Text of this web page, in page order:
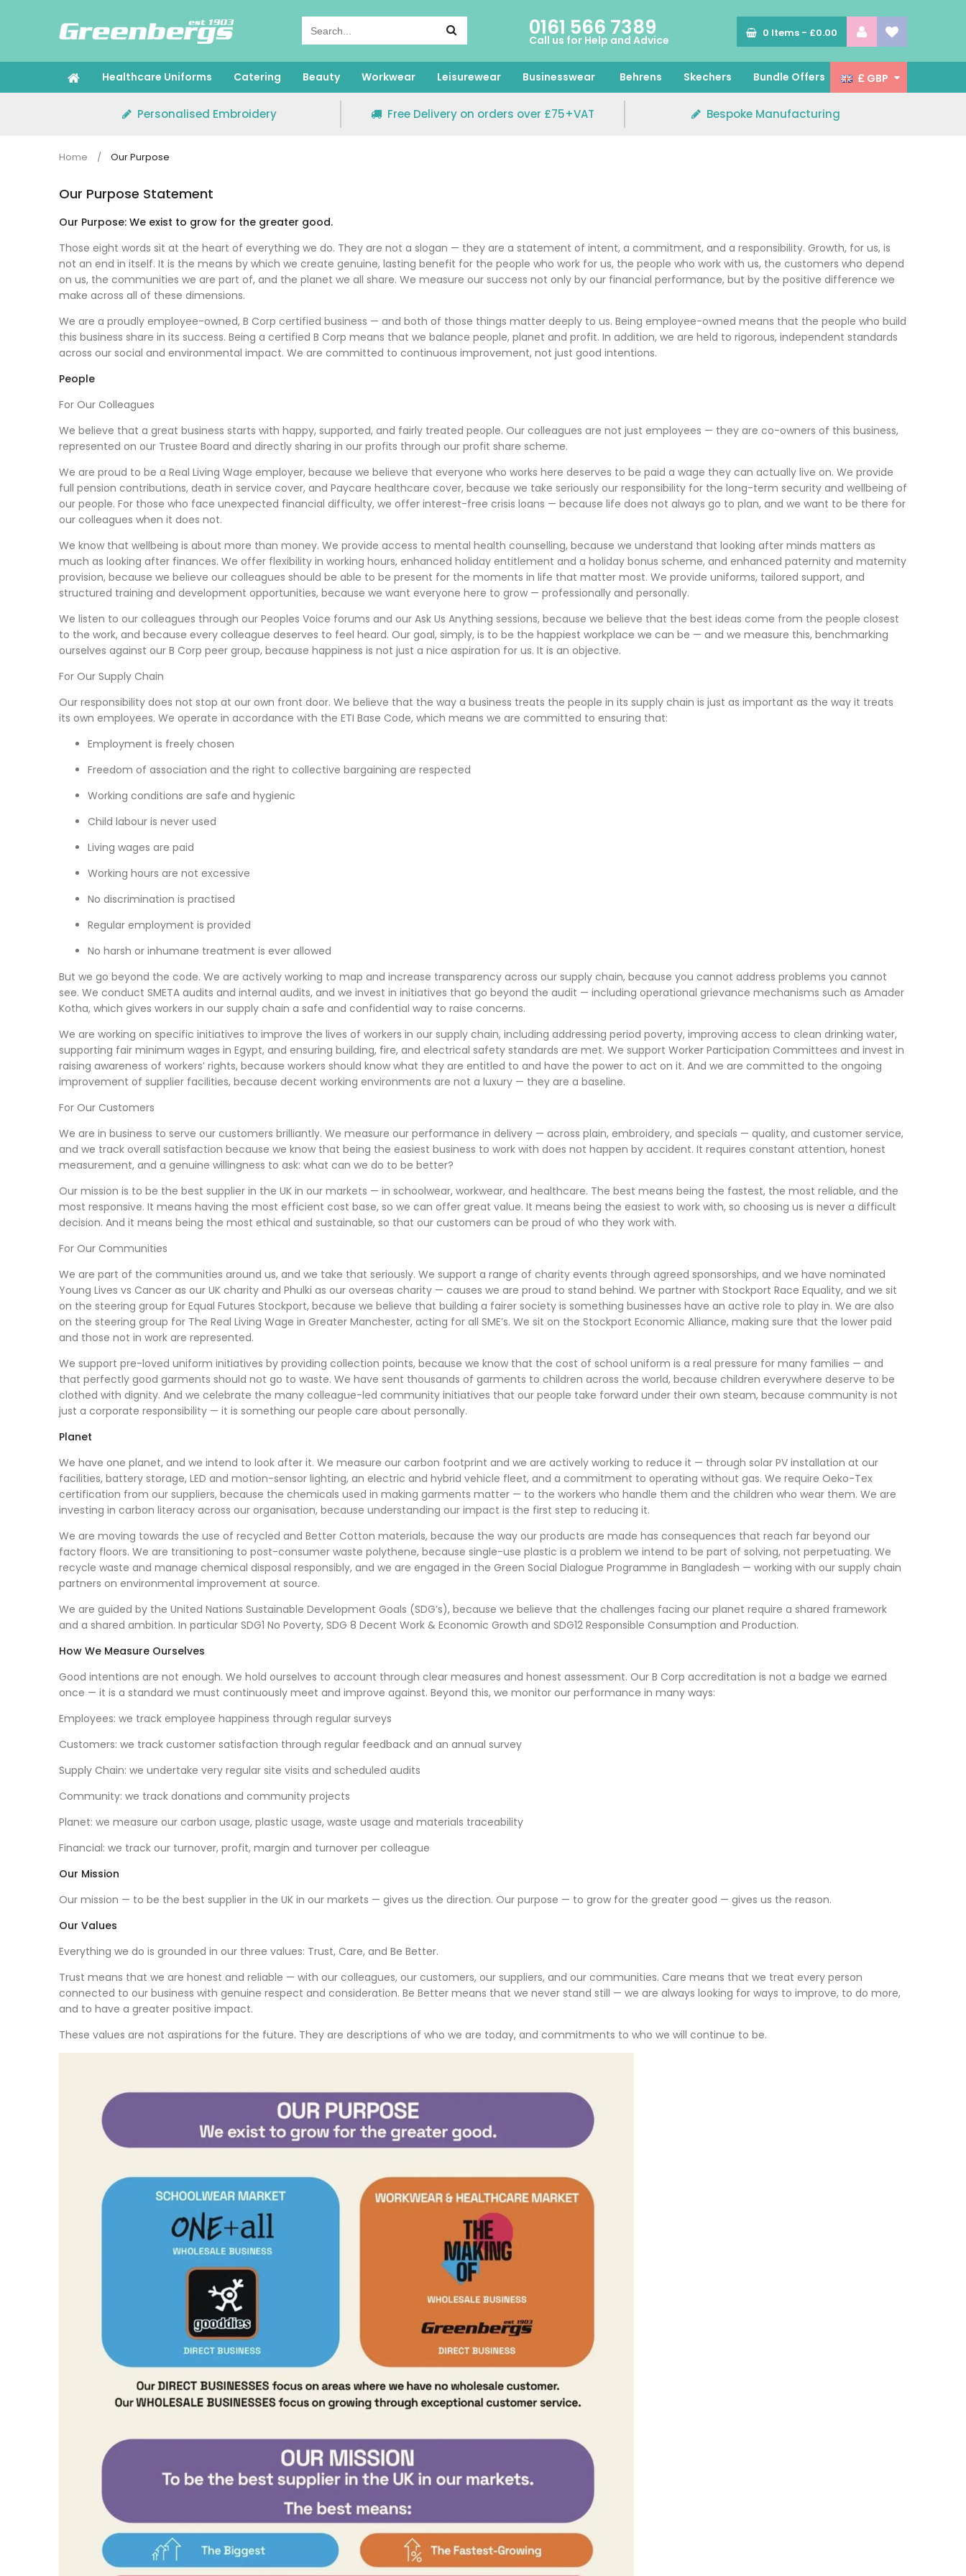
0 Items - £0.00
0161 566 7389
Call us for Help and Advice
Healthcare Uniforms Catering Beauty Workwear Leisurewear Businesswear Behrens Skechers Bundle Offers £ GBP
Personalised Embroidery Free Delivery on orders over £75+VAT Bespoke Manufacturing
Home / Our Purpose
Our Purpose Statement
Our Purpose: We exist to grow for the greater good.
Those eight words sit at the heart of everything we do. They are not a slogan — they are a statement of intent, a commitment, and a responsibility. Growth, for us, is
not an end in itself. It is the means by which we create genuine, lasting benefit for the people who work for us, the people who work with us, the customers who depend
on us, the communities we are part of, and the planet we all share. We measure our success not only by our financial performance, but by the positive difference we
make across all of these dimensions.
We are a proudly employee-owned, B Corp certified business — and both of those things matter deeply to us. Being employee-owned means that the people who build
this business share in its success. Being a certified B Corp means that we balance people, planet and profit. In addition, we are held to rigorous, independent standards
across our social and environmental impact. We are committed to continuous improvement, not just good intentions.
People
For Our Colleagues
We believe that a great business starts with happy, supported, and fairly treated people. Our colleagues are not just employees — they are co-owners of this business,
represented on our Trustee Board and directly sharing in our profits through our profit share scheme.
We are proud to be a Real Living Wage employer, because we believe that everyone who works here deserves to be paid a wage they can actually live on. We provide
full pension contributions, death in service cover, and Paycare healthcare cover, because we take seriously our responsibility for the long-term security and wellbeing of
our people. For those who face unexpected financial difficulty, we offer interest-free crisis loans — because life does not always go to plan, and we want to be there for
our colleagues when it does not.
We know that wellbeing is about more than money. We provide access to mental health counselling, because we understand that looking after minds matters as
much as looking after finances. We offer flexibility in working hours, enhanced holiday entitlement and a holiday bonus scheme, and enhanced paternity and maternity
provision, because we believe our colleagues should be able to be present for the moments in life that matter most. We provide uniforms, tailored support, and
structured training and development opportunities, because we want everyone here to grow — professionally and personally.
We listen to our colleagues through our Peoples Voice forums and our Ask Us Anything sessions, because we believe that the best ideas come from the people closest
to the work, and because every colleague deserves to feel heard. Our goal, simply, is to be the happiest workplace we can be — and we measure this, benchmarking
ourselves against our B Corp peer group, because happiness is not just a nice aspiration for us. It is an objective.
For Our Supply Chain
Our responsibility does not stop at our own front door. We believe that the way a business treats the people in its supply chain is just as important as the way it treats
its own employees. We operate in accordance with the ETI Base Code, which means we are committed to ensuring that:
Employment is freely chosen
Freedom of association and the right to collective bargaining are respected
Working conditions are safe and hygienic
Child labour is never used
Living wages are paid
Working hours are not excessive
No discrimination is practised
Regular employment is provided
No harsh or inhumane treatment is ever allowed
But we go beyond the code. We are actively working to map and increase transparency across our supply chain, because you cannot address problems you cannot
see. We conduct SMETA audits and internal audits, and we invest in initiatives that go beyond the audit — including operational grievance mechanisms such as Amader
Kotha, which gives workers in our supply chain a safe and confidential way to raise concerns.
We are working on specific initiatives to improve the lives of workers in our supply chain, including addressing period poverty, improving access to clean drinking water,
supporting fair minimum wages in Egypt, and ensuring building, fire, and electrical safety standards are met. We support Worker Participation Committees and invest in
raising awareness of workers’ rights, because workers should know what they are entitled to and have the power to act on it. And we are committed to the ongoing
improvement of supplier facilities, because decent working environments are not a luxury — they are a baseline.
For Our Customers
We are in business to serve our customers brilliantly. We measure our performance in delivery — across plain, embroidery, and specials — quality, and customer service,
and we track overall satisfaction because we know that being the easiest business to work with does not happen by accident. It requires constant attention, honest
measurement, and a genuine willingness to ask: what can we do to be better?
Our mission is to be the best supplier in the UK in our markets — in schoolwear, workwear, and healthcare. The best means being the fastest, the most reliable, and the
most responsive. It means having the most efficient cost base, so we can offer great value. It means being the easiest to work with, so choosing us is never a difficult
decision. And it means being the most ethical and sustainable, so that our customers can be proud of who they work with.
For Our Communities
We are part of the communities around us, and we take that seriously. We support a range of charity events through agreed sponsorships, and we have nominated
Young Lives vs Cancer as our UK charity and Phulki as our overseas charity — causes we are proud to stand behind. We partner with Stockport Race Equality, and we sit
on the steering group for Equal Futures Stockport, because we believe that building a fairer society is something businesses have an active role to play in. We are also
on the steering group for The Real Living Wage in Greater Manchester, acting for all SME’s. We sit on the Stockport Economic Alliance, making sure that the lower paid
and those not in work are represented.
We support pre-loved uniform initiatives by providing collection points, because we know that the cost of school uniform is a real pressure for many families — and
that perfectly good garments should not go to waste. We have sent thousands of garments to children across the world, because children everywhere deserve to be
clothed with dignity. And we celebrate the many colleague-led community initiatives that our people take forward under their own steam, because community is not
just a corporate responsibility — it is something our people care about personally.
Planet
We have one planet, and we intend to look after it. We measure our carbon footprint and we are actively working to reduce it — through solar PV installation at our
facilities, battery storage, LED and motion-sensor lighting, an electric and hybrid vehicle fleet, and a commitment to operating without gas. We require Oeko-Tex
certification from our suppliers, because the chemicals used in making garments matter — to the workers who handle them and the children who wear them. We are
investing in carbon literacy across our organisation, because understanding our impact is the first step to reducing it.
We are moving towards the use of recycled and Better Cotton materials, because the way our products are made has consequences that reach far beyond our
factory floors. We are transitioning to post-consumer waste polythene, because single-use plastic is a problem we intend to be part of solving, not perpetuating. We
recycle waste and manage chemical disposal responsibly, and we are engaged in the Green Social Dialogue Programme in Bangladesh — working with our supply chain
partners on environmental improvement at source.
We are guided by the United Nations Sustainable Development Goals (SDG’s), because we believe that the challenges facing our planet require a shared framework
and a shared ambition. In particular SDG1 No Poverty, SDG 8 Decent Work & Economic Growth and SDG12 Responsible Consumption and Production.
How We Measure Ourselves
Good intentions are not enough. We hold ourselves to account through clear measures and honest assessment. Our B Corp accreditation is not a badge we earned
once — it is a standard we must continuously meet and improve against. Beyond this, we monitor our performance in many ways:
Employees: we track employee happiness through regular surveys
Customers: we track customer satisfaction through regular feedback and an annual survey
Supply Chain: we undertake very regular site visits and scheduled audits
Community: we track donations and community projects
Planet: we measure our carbon usage, plastic usage, waste usage and materials traceability
Financial: we track our turnover, profit, margin and turnover per colleague
Our Mission
Our mission — to be the best supplier in the UK in our markets — gives us the direction. Our purpose — to grow for the greater good — gives us the reason.
Our Values
Everything we do is grounded in our three values: Trust, Care, and Be Better.
Trust means that we are honest and reliable — with our colleagues, our customers, our suppliers, and our communities. Care means that we treat every person
connected to our business with genuine respect and consideration. Be Better means that we never stand still — we are always looking for ways to improve, to do more,
and to have a greater positive impact.
These values are not aspirations for the future. They are descriptions of who we are today, and commitments to who we will continue to be.